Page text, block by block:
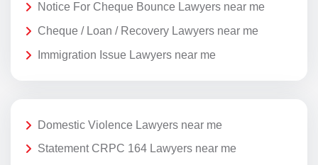
Notice For Cheque Bounce Lawyers near me
Cheque / Loan / Recovery Lawyers near me
Immigration Issue Lawyers near me
Domestic Violence Lawyers near me
Statement CRPC 164 Lawyers near me